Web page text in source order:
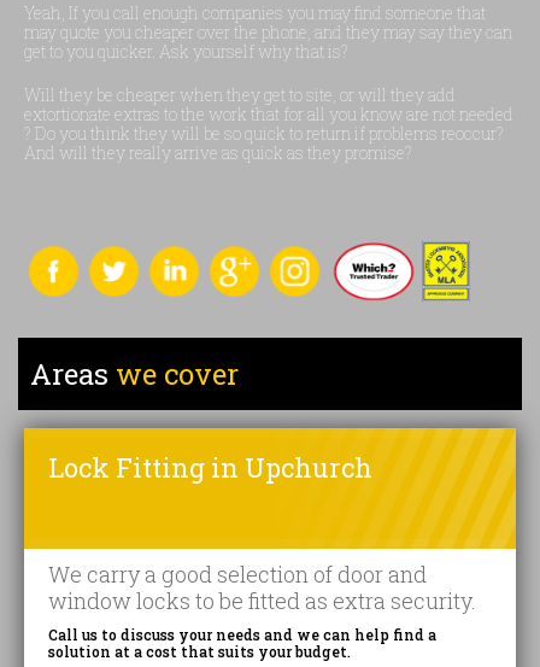
Yeah, If you call enough companies you may find someone that
may quote you cheaper over the phone, and they may say they can
get to you quicker. Ask yourself why that is?
Will they be cheaper when they get to site, or will they add
extortionate extras to the work that for all you know are not needed
? Do you think they will be so quick to return if problems reoccur?
And will they really arrive as quick as they promise?
Areas we cover
Lock Fitting in Upchurch
We carry a good selection of door and
window locks to be fitted as extra security.
Call us to discuss your needs and we can help find a
solution at a cost that suits your budget.